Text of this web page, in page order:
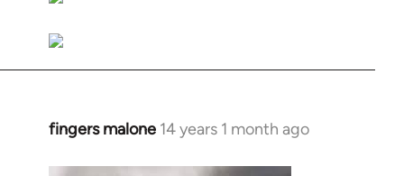
fingers malone 14 years 1 month ago
In